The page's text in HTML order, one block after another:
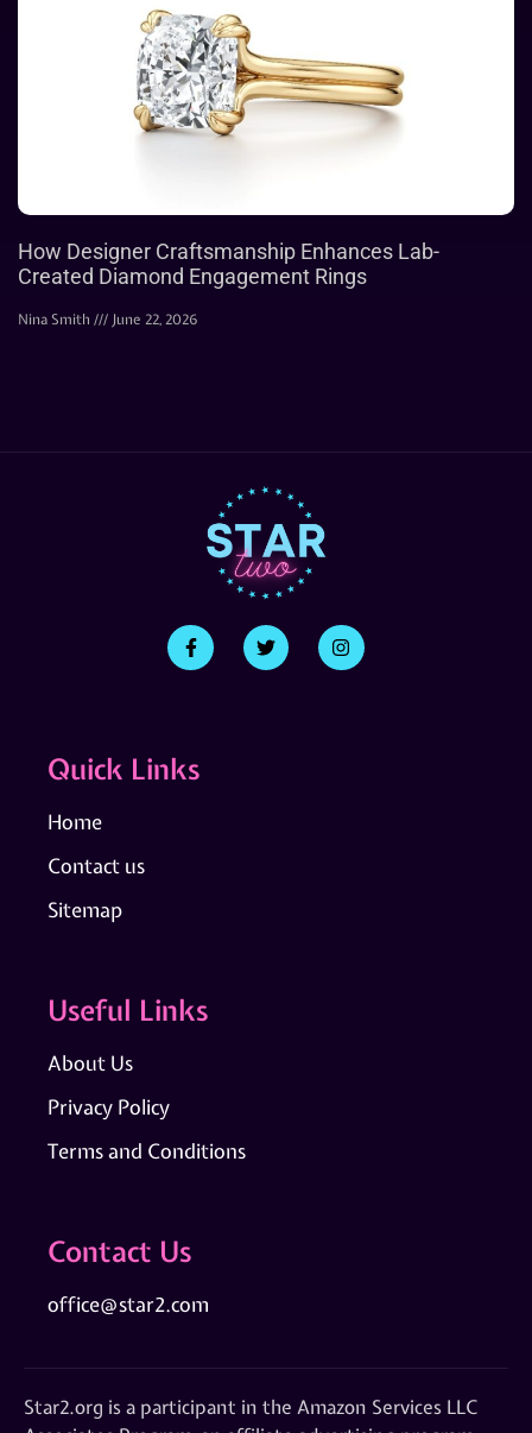
How Designer Craftsmanship Enhances Lab-
Created Diamond Engagement Rings
Nina Smith June 22, 2026
Quick Links
Home
Contact us
Sitemap
Useful Links
About Us
Privacy Policy
Terms and Conditions
Contact Us
office@star2.com
Star2.org is a participant in the Amazon Services LLC